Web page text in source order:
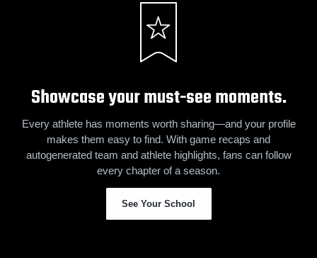
Showcase your must-see moments.
Every athlete has moments worth sharing—and your profile
makes them easy to find. With game recaps and
autogenerated team and athlete highlights, fans can follow
every chapter of a season.
See Your School